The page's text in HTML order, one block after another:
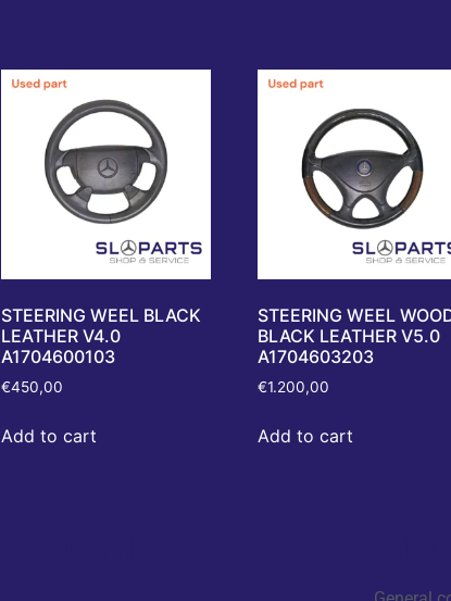
STEERING WEEL BLACK
LEATHER V4.0
A1704600103
€450,00
Add to cart
STEERING WEEL
BLACK LEATHER V5.0
A1704603203
€1.200,00
Add to cart